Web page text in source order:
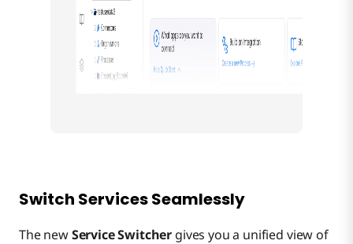
Switch Services Seamlessly
The newService Switcher gives you a unified view of